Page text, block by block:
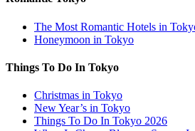
The Most Romantic Hotels in
Honeymoon in Tokyo
Things To Do In Tokyo
Christmas in Tokyo
New Year’s in Tokyo
Things To Do In Tokyo 2026